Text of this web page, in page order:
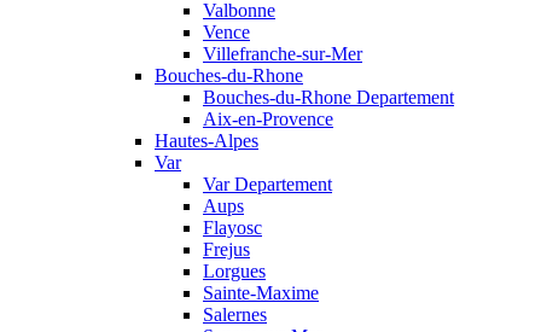
Valbonne
Vence
Villefranche-sur-Mer
Bouches-du-Rhone
Bouches-du-Rhone Departement
Aix-en-Provence
Hautes-Alpes
Var
Var Departement
Aups
Flayosc
Frejus
Lorgues
Sainte-Maxime
Salernes